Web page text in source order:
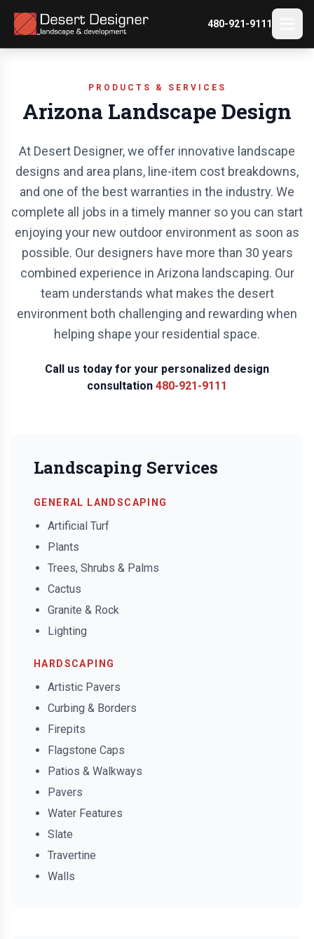
480-921-9111
PRODUCTS & SERVICES
Arizona Landscape Design
At Desert Designer, we offer innovative landscape
designs and area plans, line-item cost breakdowns,
and one of the best warranties in the industry. We
complete all jobs in a timely manner so you can start
enjoying your new outdoor environment as soon as
possible. Our designers have more than 30 years
combined experience in Arizona landscaping. Our
team understands what makes the desert
environment both challenging and rewarding when
helping shape your residential space.
Call us today for your personalized design
consultation 480-921-9111
Landscaping Services
GENERAL LANDSCAPING
Artificial Turf
Plants
Trees, Shrubs & Palms
Cactus
Granite & Rock
Lighting
HARDSCAPING
Artistic Pavers
Curbing & Borders
Firepits
Flagstone Caps
Patios & Walkways
Pavers
Water Features
Slate
Travertine
Walls